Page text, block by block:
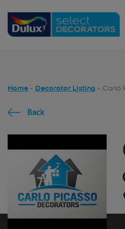
Home Decorator Listing Carlo
Back